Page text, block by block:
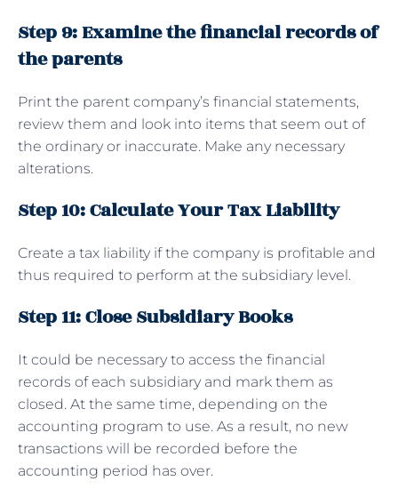
Step 9: Examine the financial records of
the parents
Print the parent company’s financial statements,
review them and look into items that seem out of
the ordinary or inaccurate. Make any necessary
alterations.
Step 10: Calculate Your Tax Liability
Create a tax liability if the company is profitable and
thus required to perform at the subsidiary level.
Step 11: Close Subsidiary Books
It could be necessary to access the financial
records of each subsidiary and mark them as
closed. At the same time, depending on the
accounting program to use. As a result, no new
transactions will be recorded before the
accounting period has over.